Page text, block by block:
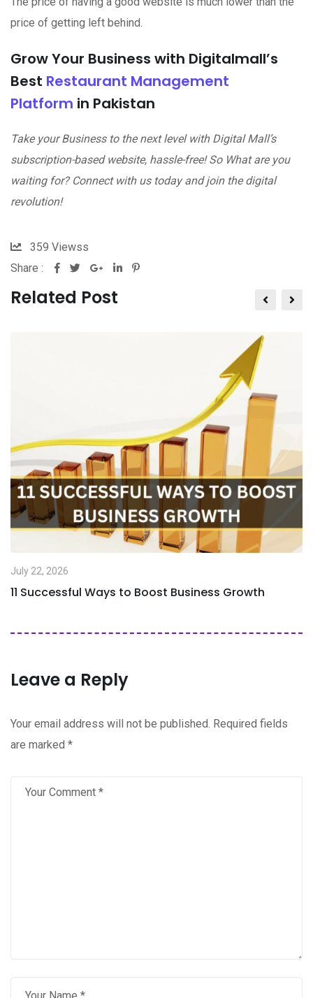
price of getting left behind.
Grow Your Business with Digitalmall’s
Best Restaurant Management
Platform in Pakistan
Take your Business to the next level with Digital Mall’s
subscription-based website, hassle-free! So What are you
waiting for? Connect with us today and join the digital
revolution!
359 Viewss
Share :
Related Post
July 22, 2026
11 Successful Ways to Boost Business Growth
Leave a Reply
Your email address will not be published. Required fields
are marked *